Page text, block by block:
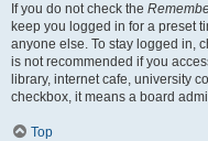
If you do not check the
keep you logged in for a preset
anyone else. To stay logged in,
is not recommended if you
library, internet cafe, university
checkbox, it means a board
Top